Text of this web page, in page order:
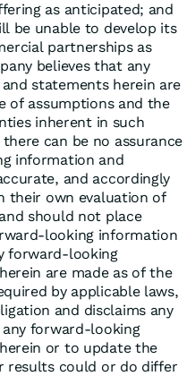
as anticipated; and
be unable to develop its
partnerships as
believes that any
statements herein are
of assumptions and the
inherent in such
can be no assurance
information and
and accordingly
their own evaluation of
should not place
looking information
forward-looking
are made as of the
by applicable laws,
and disclaims any
forward-looking
or to update the
results could or do differ